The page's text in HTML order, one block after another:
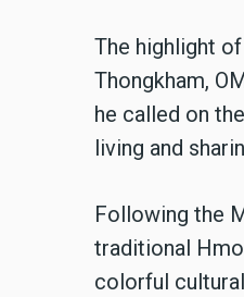
The highlight
Thongkham,
he called on
living and
Following the
traditional
colorful